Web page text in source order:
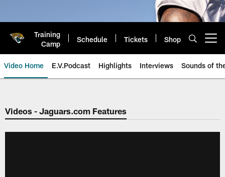
Training
Camp
Schedule Tickets Shop
Video Home E.V.Podcast Highlights Interviews Sounds of
Jaguars Video | Jacksonville
Videos - Jaguars.com Features